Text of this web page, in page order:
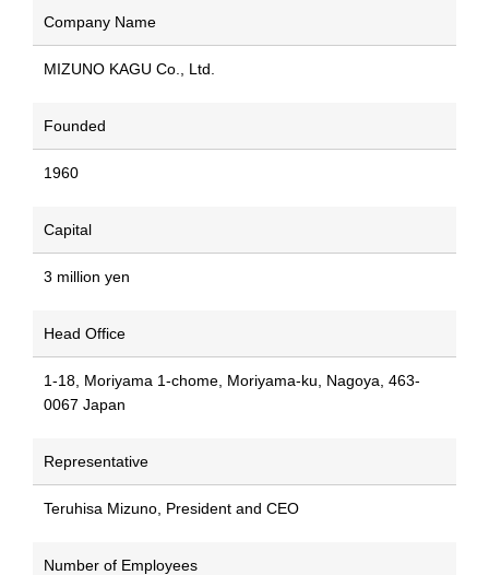
Company Name
MIZUNO KAGU Co., Ltd.
Founded
1960
Capital
3 million yen
Head Office
1-18, Moriyama 1-chome, Moriyama-ku, Nagoya, 463-
0067 Japan
Representative
Teruhisa Mizuno, President and CEO
Number of Employees